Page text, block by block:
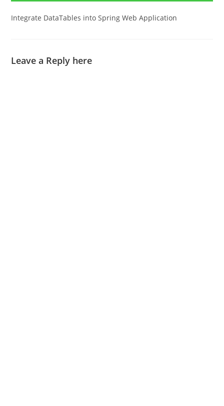
Integrate DataTables into Spring Web Application
Leave a Reply here